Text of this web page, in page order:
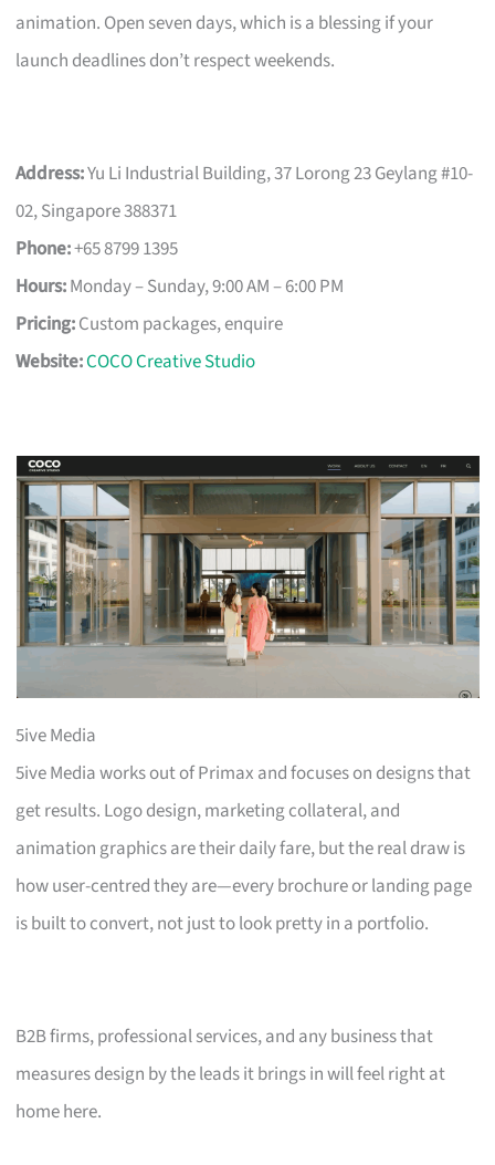
animation. Open seven days, which is a blessing if your
launch deadlines don’t respect weekends.
Address:Yu Li Industrial Building, 37 Lorong 23 Geylang #10-
02, Singapore 388371
Phone:+65 8799 1395
Hours:Monday – Sunday, 9:00 AM – 6:00 PM
Pricing:Custom packages, enquire
Website:COCO Creative Studio
5ive Media
5ive Media works out of Primax and focuses on designs that
get results. Logo design, marketing collateral, and
animation graphics are their daily fare, but the real draw is
how user-centred they are—every brochure or landing page
is built to convert, not just to look pretty in a portfolio.
B2B firms, professional services, and any business that
measures design by the leads it brings in will feel right at
home here.